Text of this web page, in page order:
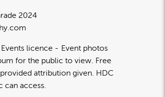
2024
licence
Event photos
for the public to view. Free
attribution given. HDC
can access.